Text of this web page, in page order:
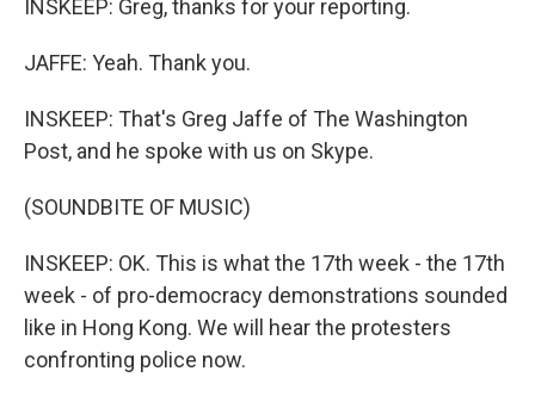
INSKEEP: Greg, thanks for your reporting.
JAFFE: Yeah. Thank you.
INSKEEP: That's Greg Jaffe of The Washington
Post, and he spoke with us on Skype.
(SOUNDBITE OF MUSIC)
INSKEEP: OK. This is what the 17th week - the 17th
week - of pro-democracy demonstrations sounded
like in Hong Kong. We will hear the protesters
confronting police now.